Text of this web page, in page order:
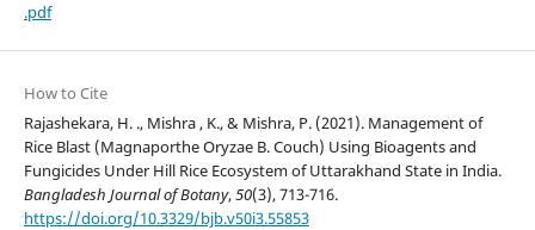
.pdf
How to Cite
Rajashekara, H. ., Mishra , K., & Mishra, P. (2021). Management of
Rice Blast (Magnaporthe Oryzae B. Couch) Using Bioagents and
Fungicides Under Hill Rice Ecosystem of Uttarakhand State in India.
Bangladesh Journal of Botany,50(3), 713-716.
https://doi.org/10.3329/bjb.v50i3.55853